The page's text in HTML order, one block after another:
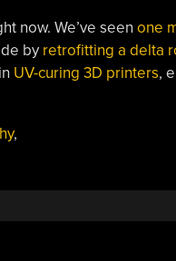
now. We’ve seen one
by retrofitting a delta
UV-curing 3D printers,
,